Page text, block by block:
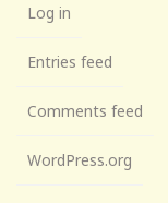
Log in
Entries feed
Comments feed
WordPress.org